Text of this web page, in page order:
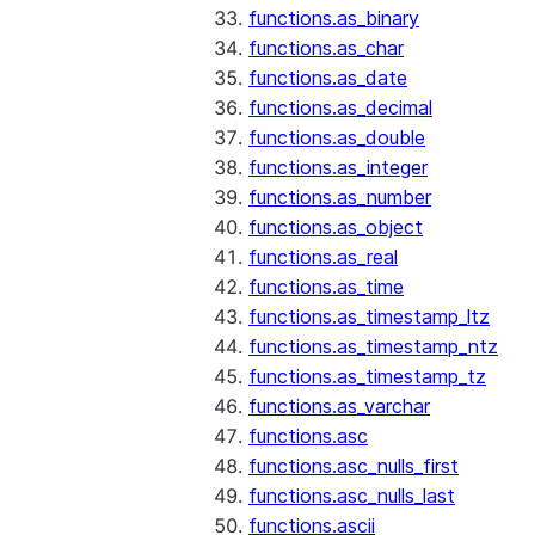
functions.as_binary
functions.as_char
functions.as_date
functions.as_decimal
functions.as_double
functions.as_integer
functions.as_number
functions.as_object
functions.as_real
functions.as_time
functions.as_timestamp_ltz
functions.as_timestamp_ntz
functions.as_timestamp_tz
functions.as_varchar
functions.asc
functions.asc_nulls_first
functions.asc_nulls_last
functions.ascii